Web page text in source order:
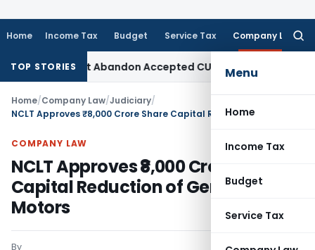
Home Income Tax Budget Service Tax Company Law
Menu
Home
Income Tax
Budget
Service Tax
TOP STORIES
Cannot Abandon Accepted CUP for TNMMIncome Tax
Home/Company Law/Judiciary/
COMPANY LAW
NCLT Approves ₹8,000 Crore Share
Capital Reduction of General
Motors
By